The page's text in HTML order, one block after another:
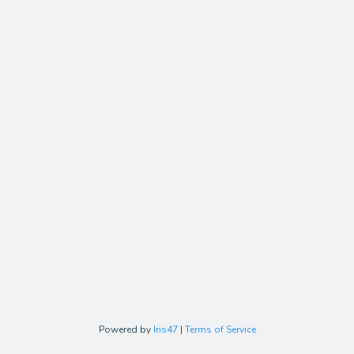
Powered by Iris47 | Terms of Service